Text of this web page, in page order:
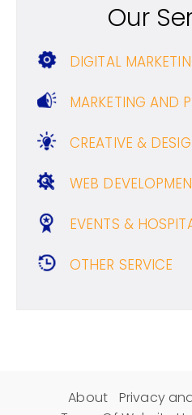
Our
DIGITAL
MARKETING AND
CREATIVE &
WEB
EVENTS &
OTHER SERVICE
About
Privacy